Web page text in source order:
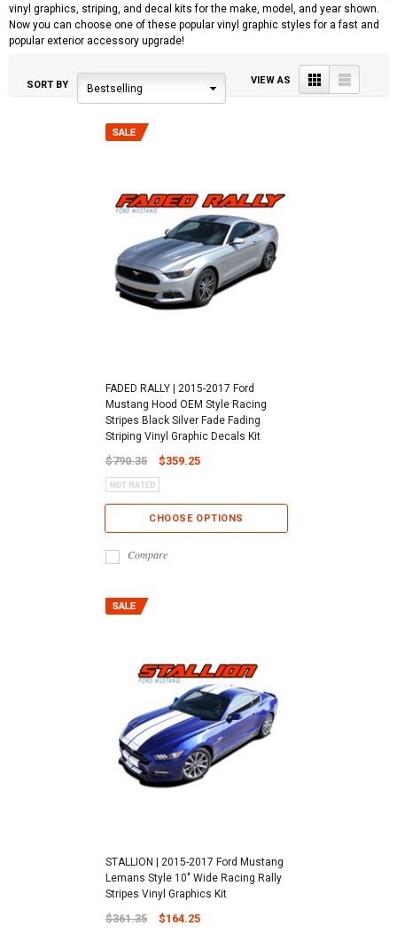
vinyl graphics, striping, and decal kits for the make, model, and year shown.
Now you can choose one of these popular vinyl graphic styles for a fast and
popular exterior accessory upgrade!
SORT BY Bestselling
VIEW AS Grid List
FADED RALLY | 2015-2017 Ford
Mustang Hood OEM Style Racing
Stripes Black Silver Fade Fading
Striping Vinyl Graphic Decals Kit
$790.35 $359.25
CHOOSE OPTIONS
Compare
STALLION | 2015-2017 Ford Mustang
Lemans Style 10" Wide Racing Rally
Stripes Vinyl Graphics Kit
$361.35 $164.25